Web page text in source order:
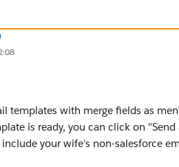
templates with merge fields as
is ready, you can click on
your wife's non-salesforce